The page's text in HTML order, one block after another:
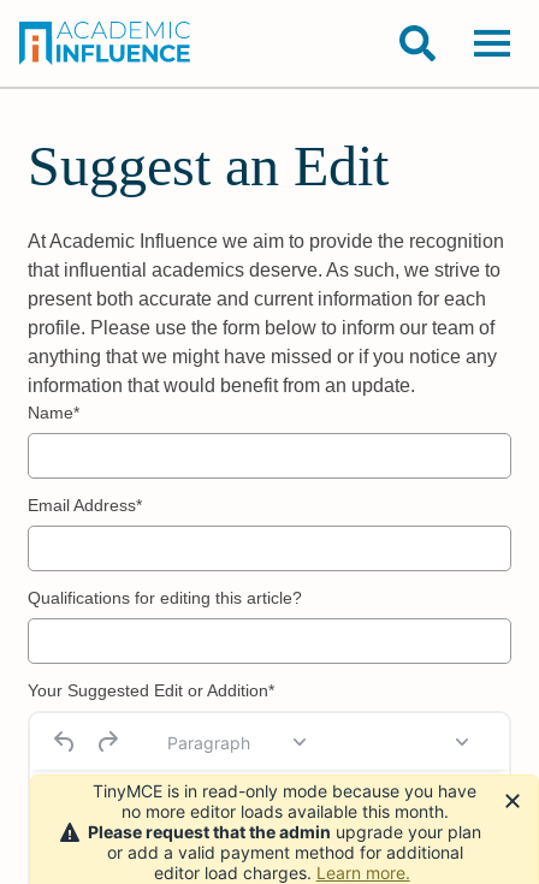
Suggest an Edit
At Academic Influence we aim to provide the recognition
that influential academics deserve. As such, we strive to
present both accurate and current information for each
profile. Please use the form below to inform our team of
anything that we might have missed or if you notice any
information that would benefit from an update.
Name*
Email Address*
Qualifications for editing this article?
Your Suggested Edit or Addition*
Paragraph
TinyMCE is in read-only mode because you have
no more editor loads available this month.
Please request that the admin upgrade your plan
or add a valid payment method for additional
editor load charges. Learn more.